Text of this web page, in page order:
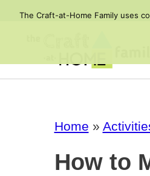
Skip
Home »
How to
The Craft-at-Home Family uses